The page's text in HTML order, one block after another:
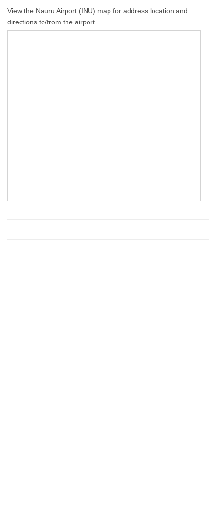
View the Nauru Airport (INU) map for address location and
directions to/from the airport.